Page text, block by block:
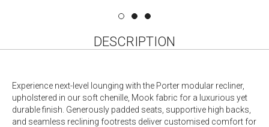
DESCRIPTION
Experience next-level lounging with the Porter modular recliner,
upholstered in our soft chenille, Mook fabric for a luxurious yet
durable finish. Generously padded seats, supportive high backs,
and seamless reclining footrests deliver customised comfort for